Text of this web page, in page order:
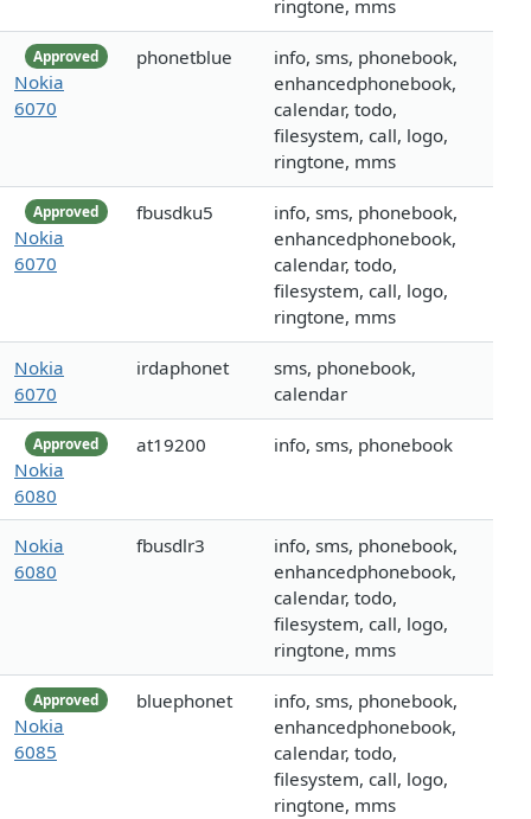
ringtone, mms
Approved
Nokia
6070
phonetblue
info, sms, phonebook,
enhancedphonebook,
calendar, todo,
filesystem, call, logo,
ringtone, mms
Approved
Nokia
6070
fbusdku5
info, sms, phonebook,
enhancedphonebook,
calendar, todo,
filesystem, call, logo,
ringtone, mms
Nokia
6070
irdaphonet
sms, phonebook,
calendar
Approved
Nokia
6080
at19200 info, sms, phonebook
Nokia
6080
fbusdlr3
info, sms, phonebook,
enhancedphonebook,
calendar, todo,
filesystem, call, logo,
ringtone, mms
Approved
Nokia
6085
bluephonet
info, sms, phonebook,
enhancedphonebook,
calendar, todo,
filesystem, call, logo,
ringtone, mms